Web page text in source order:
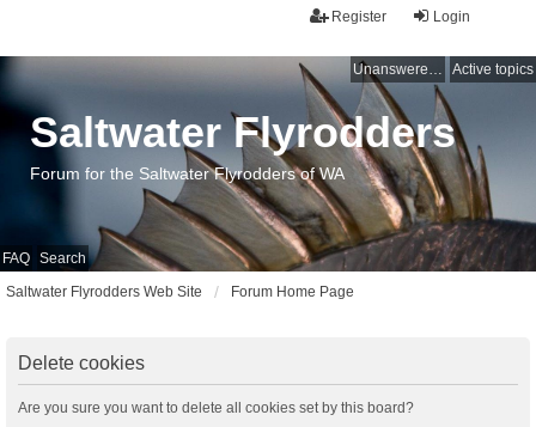
Login
Register
Unanswered topics Active topics
FAQ Search
Saltwater Flyrodders
Forum for the Saltwater Flyrodders of WA
Saltwater Flyrodders Web Site Forum Home Page
Delete cookies
Are you sure you want to delete all cookies set by this board?